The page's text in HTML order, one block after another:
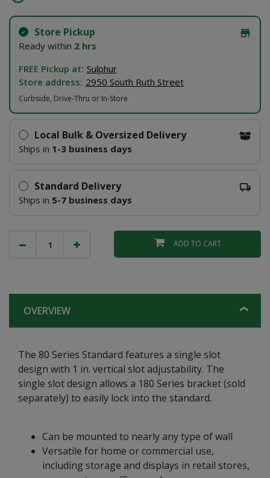
Store Pickup
Ready within 2 hrs
FREE Pickup at: Sulphur
Store address: 2950 South Ruth Street
Curbside, Drive-Thru or In-Store
Local Bulk & Oversized Delivery
Ships in 1-3 business days
Standard Delivery
Ships in 5-7 business days
ADD TO CART
OVERVIEW
The 80 Series Standard features a single slot
design with 1 in. vertical slot adjustability. The
single slot design allows a 180 Series bracket (sold
separately) to easily lock into the standard.
Can be mounted to nearly any type of wall
Versatile for home or commercial use,
including storage and displays in retail stores,